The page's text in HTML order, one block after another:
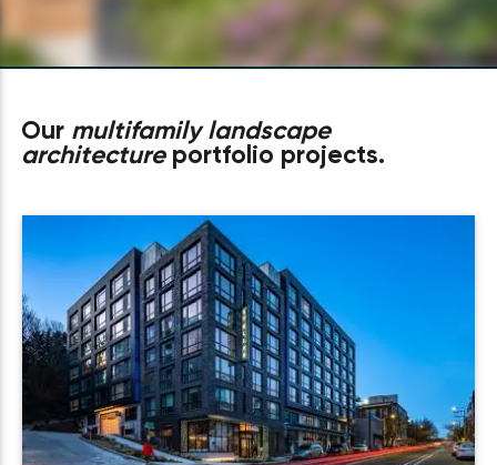
Our multifamily landscape
architectureportfolio projects.